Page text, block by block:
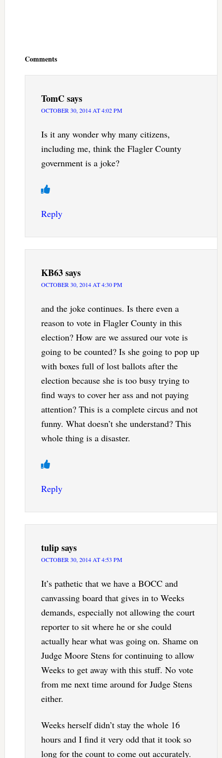
Comments
TomCsays
OCTOBER 30, 2014 AT 4:02 PM
Is it any wonder why many citizens,
including me, think the Flagler County
government is a joke?
Reply
KB63says
OCTOBER 30, 2014 AT 4:30 PM
and the joke continues. Is there even a
reason to vote in Flagler County in this
election? How are we assured our vote is
going to be counted? Is she going to pop up
with boxes full of lost ballots after the
election because she is too busy trying to
find ways to cover her ass and not paying
attention? This is a complete circus and not
funny. What doesn’t she understand? This
whole thing is a disaster.
Reply
tulipsays
OCTOBER 30, 2014 AT 4:53 PM
It’s pathetic that we have a BOCC and
canvassing board that gives in to Weeks
demands, especially not allowing the court
reporter to sit where he or she could
actually hear what was going on. Shame on
Judge Moore Stens for continuing to allow
Weeks to get away with this stuff. No vote
from me next time around for Judge Stens
either.
Weeks herself didn’t stay the whole 16
hours and I find it very odd that it took so
long for the count to come out accurately.